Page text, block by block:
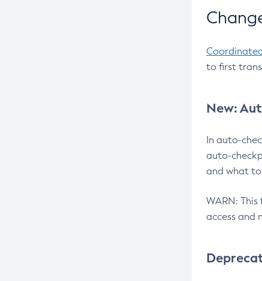
to first
New:
In auto-
auto-
and what to
WARN:
access and